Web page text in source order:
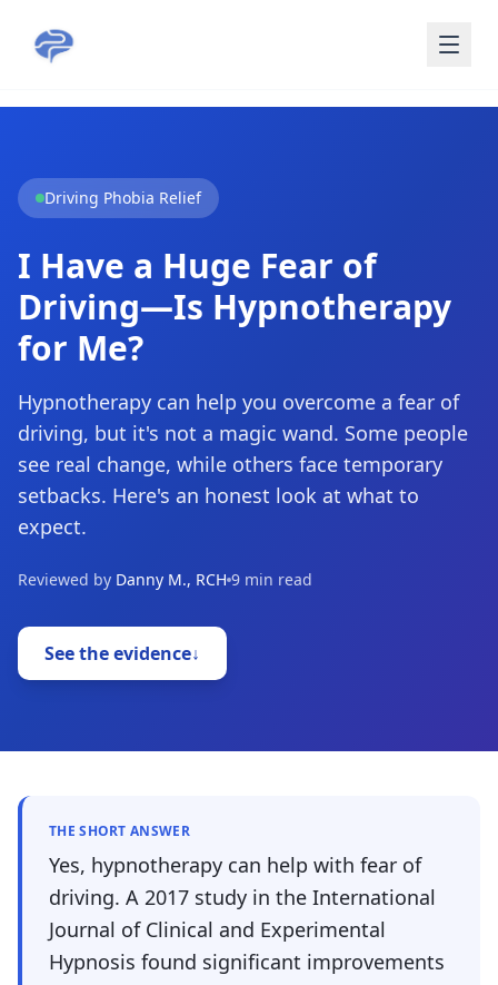
Driving Phobia Relief
I Have a Huge Fear of
Driving—Is Hypnotherapy
for Me?
Hypnotherapy can help you overcome a fear of
driving, but it's not a magic wand. Some people
see real change, while others face temporary
setbacks. Here's an honest look at what to
expect.
Reviewed by Danny M., RCH 9 min read
See the evidence↓
THE SHORT ANSWER
Yes, hypnotherapy can help with fear of
driving. A 2017 study in the International
Journal of Clinical and Experimental
Hypnosis found significant improvements